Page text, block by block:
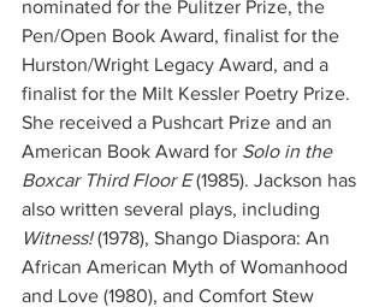
nominated for the Pulitzer Prize, the
Pen/Open Book Award, finalist for the
Hurston/Wright Legacy Award, and a
finalist for the Milt Kessler Poetry Prize.
She received a Pushcart Prize and an
American Book Award for Solo in the
Boxcar Third Floor E (1985). Jackson has
also written several plays, including
Witness! (1978), Shango Diaspora: An
African American Myth of Womanhood
and Love (1980), and Comfort Stew